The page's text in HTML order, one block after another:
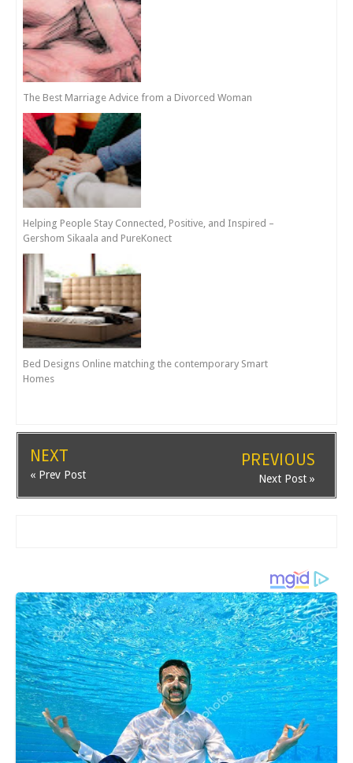
The Best Marriage Advice from a Divorced Woman
Helping People Stay Connected, Positive, and Inspired –
Gershom Sikaala and PureKonect
Bed Designs Online matching the contemporary Smart
Homes
NEXT
« Prev Post
PREVIOUS
Next Post »